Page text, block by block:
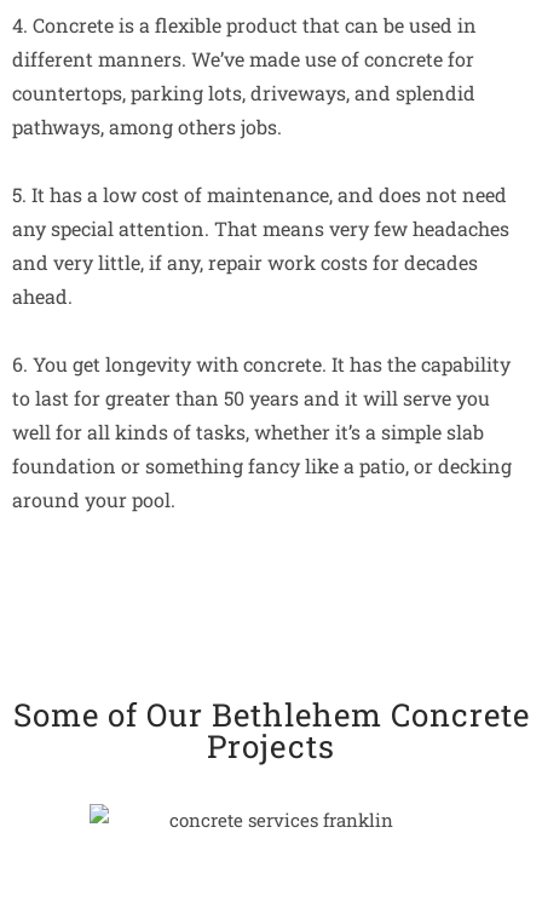
4. Concrete is a flexible product that can be used in
different manners. We’ve made use of concrete for
countertops, parking lots, driveways, and splendid
pathways, among others jobs.
5. It has a low cost of maintenance, and does not need
any special attention. That means very few headaches
and very little, if any, repair work costs for decades
ahead.
6. You get longevity with concrete. It has the capability
to last for greater than 50 years and it will serve you
well for all kinds of tasks, whether it’s a simple slab
foundation or something fancy like a patio, or decking
around your pool.
Some of Our Bethlehem Concrete
Projects